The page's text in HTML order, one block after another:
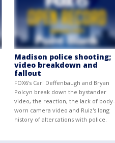
Madison police shooting;
video breakdown and
fallout
FOX6's Carl Deffenbaugh and Bryan
Polcyn break down the bystander
video, the reaction, the lack of body-
worn camera video and Ruiz's long
history of altercations with police.